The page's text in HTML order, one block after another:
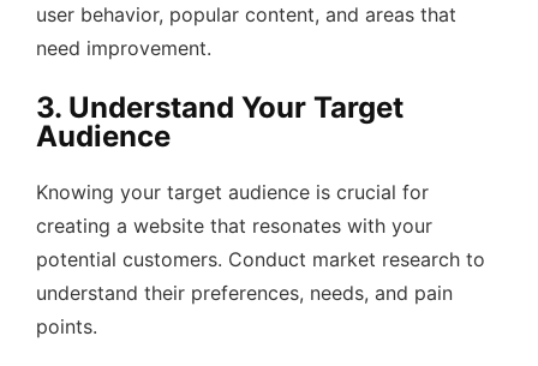
user behavior, popular content, and areas that
need improvement.
3. Understand Your Target
Audience
Knowing your target audience is crucial for
creating a website that resonates with your
potential customers. Conduct market research to
understand their preferences, needs, and pain
points.